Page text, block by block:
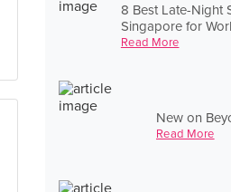
8 Best Late-Night
Singapore for
Read More
New on
Read More